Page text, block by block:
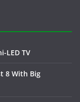
LED TV
8 With Big